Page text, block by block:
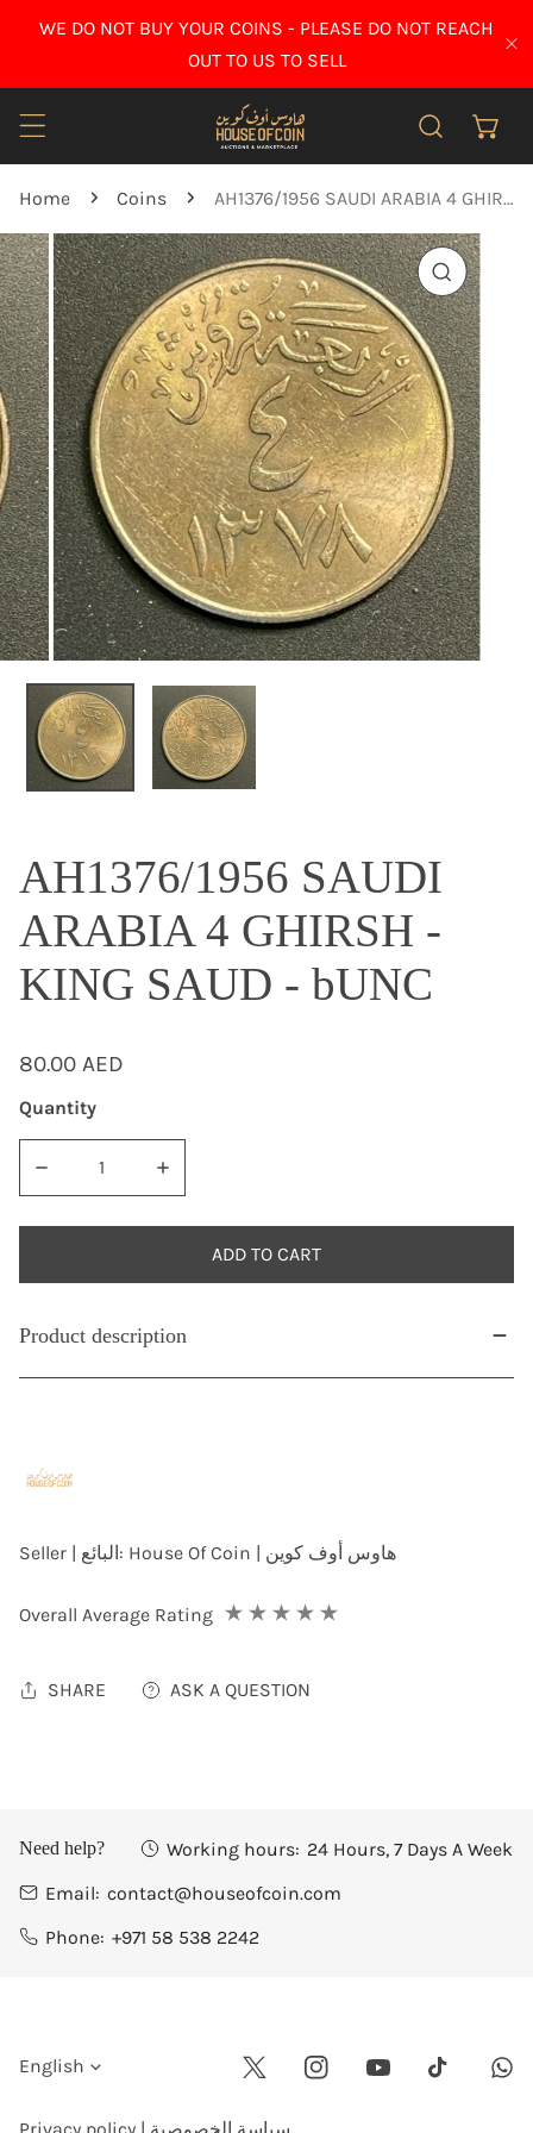
TO CONTENT
WE DO NOT BUY YOUR COINS - PLEASE DO NOT REACH
OUT TO US TO SELL
Home Coins AH1376/1956 SAUDI ARABIA 4 GHIRSH - KING SAUD - bUNC
INFORMATION
AH1376/1956 SAUDI
ARABIA 4 GHIRSH -
KING SAUD - bUNC
Regular
price
80.00 AED
Quantity
ADD TO CART
Product description
Seller | البائع: House Of Coin | هاوس أوف كوين
Overall Average Rating
SHARE ASK A QUESTION
Need help? Working hours: 24 Hours, 7 Days A Week
Email: contact@houseofcoin.com
Phone: +971 58 538 2242
L
English
Twitter
InstagramYoutubeTiktok
Privacy policy | سياسة الخصوصية